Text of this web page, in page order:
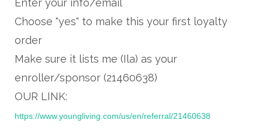
Enter your info/email
Choose "yes" to make this your first loyalty
order
Make sure it lists me (Ila) as your
enroller/sponsor (21460638)
OUR LINK:
https://www.youngliving.com/us/en/referral/21460638